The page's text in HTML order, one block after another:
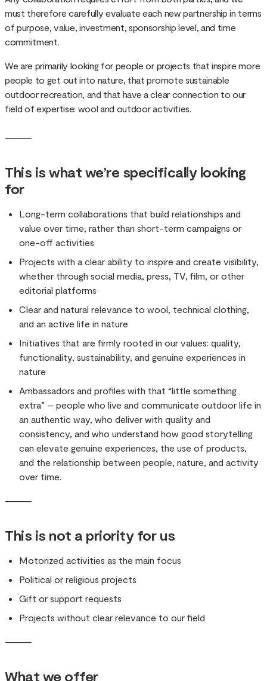
must therefore carefully evaluate each new partnership in terms
of purpose, value, investment, sponsorship level, and time
commitment.
We are primarily looking for people or projects that inspire more
people to get out into nature, that promote sustainable
outdoor recreation, and that have a clear connection to our
field of expertise: wool and outdoor activities.
⸻
This is what we’re specifically looking
for
Long-term collaborations that build relationships and
value over time, rather than short-term campaigns or
one-off activities
Projects with a clear ability to inspire and create visibility,
whether through social media, press, TV, film, or other
editorial platforms
Clear and natural relevance to wool, technical clothing,
and an active life in nature
Initiatives that are firmly rooted in our values: quality,
functionality, sustainability, and genuine experiences in
nature
Ambassadors and profiles with that “little something
extra” – people who live and communicate outdoor life in
an authentic way, who deliver with quality and
consistency, and who understand how good storytelling
can elevate genuine experiences, the use of products,
and the relationship between people, nature, and activity
over time.
⸻
This is not a priority for us
Motorized activities as the main focus
Political or religious projects
Gift or support requests
Projects without clear relevance to our field
⸻
What we offer